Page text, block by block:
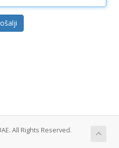
All Rights Reserved.